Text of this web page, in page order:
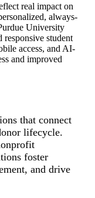
real impact on
always-
University
student
access, and AI-
and improved
that connect
lifecycle.
foster
and drive